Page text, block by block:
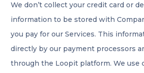
We don’t collect your credit card or
information to be stored with
you pay for our Services. This
directly by our payment processors
through the Loopit platform. We use